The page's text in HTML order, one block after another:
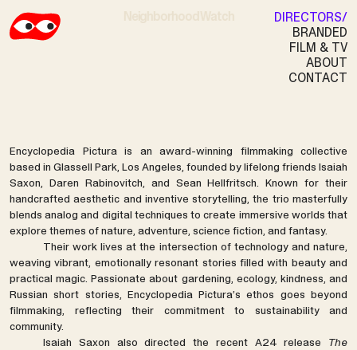
DIRECTORS
BRANDED
FILM & TV
ABOUT
CONTACT
Encyclopedia Pictura is an award-winning filmmaking collective
based in Glassell Park, Los Angeles, founded by lifelong friends Isaiah
Saxon, Daren Rabinovitch, and Sean Hellfritsch. Known for their
handcrafted aesthetic and inventive storytelling, the trio masterfully
blends analog and digital techniques to create immersive worlds that
explore themes of nature, adventure, science fiction, and fantasy.
Their work lives at the intersection of technology and nature,
weaving vibrant, emotionally resonant stories filled with beauty and
practical magic. Passionate about gardening, ecology, kindness, and
Russian short stories, Encyclopedia Pictura’s ethos goes beyond
filmmaking, reflecting their commitment to sustainability and
community.
Isaiah Saxon also directed the recent A24 release The